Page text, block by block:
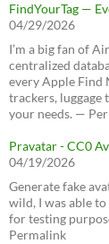
FindYourTag —
04/29/2026
I’m a big fan of
centralized
every Apple Find
trackers, luggage
your needs. —
Pravatar - CC0
04/19/2026
Generate fake
wild, I was able
for testing
Permalink